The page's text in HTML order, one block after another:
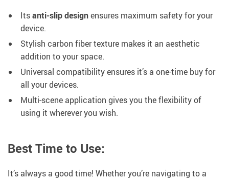
Itsanti-slip designensures maximum safety for your
device.
Stylish carbon fiber texture makes it an aesthetic
addition to your space.
Universal compatibility ensures it’s a one-time buy for
all your devices.
Multi-scene application gives you the flexibility of
using it wherever you wish.
Best Time to Use:
It’s always a good time! Whether you’re navigating to a